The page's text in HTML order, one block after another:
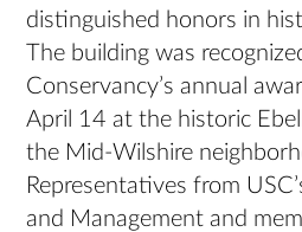
distinguished honors in
The building was
Conservancy’s annual
April 14 at the historic
the Mid-Wilshire
Representatives from
and Management and